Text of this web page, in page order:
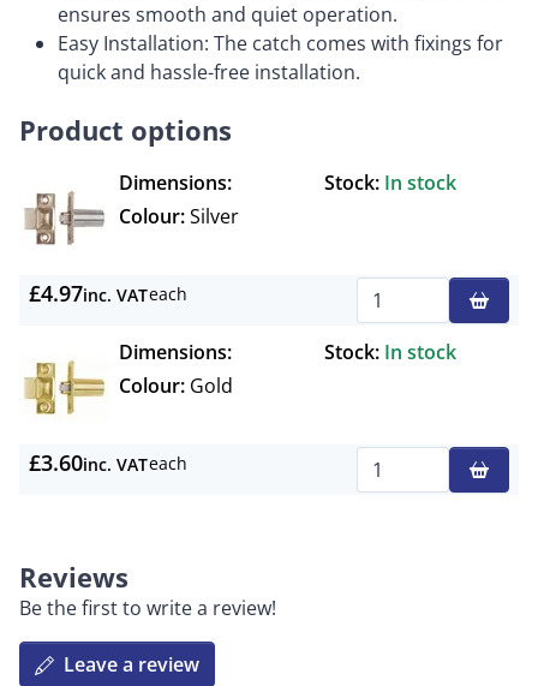
ensures smooth and quiet operation.
Easy Installation: The catch comes with fixings for
quick and hassle-free installation.
Product options
Dimensions: Stock: In stock
Colour:Silver
£4.97inc. VATeach
Dimensions:
Stock: In stock
Colour: Gold
£3.60inc. VATeach
Reviews
Be the first to write a review!
Leave a review